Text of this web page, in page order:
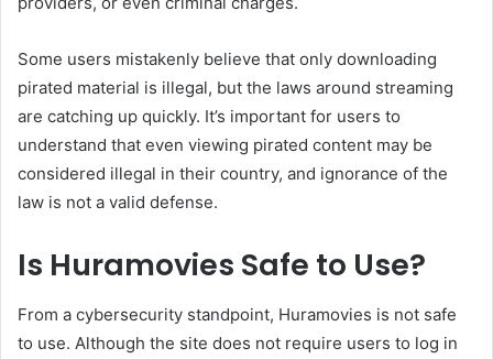
Some users mistakenly believe that only downloading
pirated material is illegal, but the laws around streaming
are catching up quickly. It’s important for users to
understand that even viewing pirated content may be
considered illegal in their country, and ignorance of the
law is not a valid defense.
Is Huramovies Safe to Use?
From a cybersecurity standpoint, Huramovies is not safe
to use. Although the site does not require users to log in